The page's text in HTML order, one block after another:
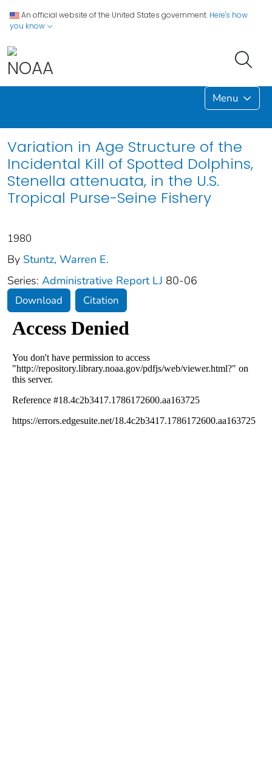
An official website of the United States government. Here's how
you know
Menu
Variation in Age Structure of the
Incidental Kill of Spotted Dolphins,
Stenella attenuata, in the U.S.
Tropical Purse-Seine Fishery
1980
By Stuntz, Warren E.
Series: Administrative Report LJ 80-06
Download Citation